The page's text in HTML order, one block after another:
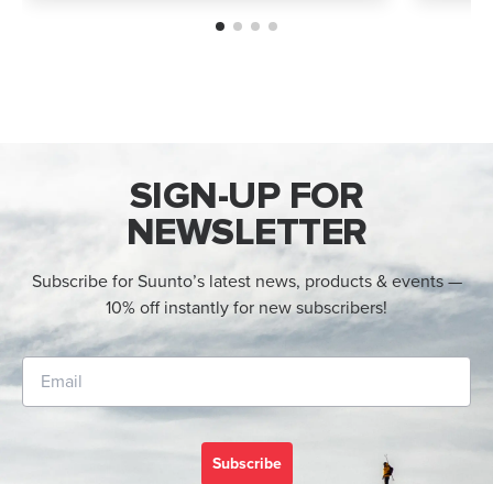
SIGN-UP FOR
NEWSLETTER
Subscribe for Suunto’s latest news, products & events —
10% off instantly for new subscribers!
Subscribe